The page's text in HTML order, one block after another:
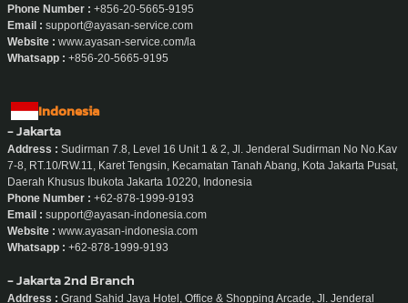
Phone Number : +856-20-5665-9195
Email : support@ayasan-service.com
Website : www.ayasan-service.com/la
Whatsapp : +856-20-5665-9195
Indonesia
- Jakarta
Address : Sudirman 7.8, Level 16 Unit 1 & 2, Jl. Jenderal Sudirman No No.Kav
7-8, RT.10/RW.11, Karet Tengsin, Kecamatan Tanah Abang, Kota Jakarta Pusat,
Daerah Khusus Ibukota Jakarta 10220, Indonesia
Phone Number : +62-878-1999-9193
Email : support@ayasan-indonesia.com
Website : www.ayasan-indonesia.com
Whatsapp : +62-878-1999-9193
- Jakarta 2nd Branch
Address : Grand Sahid Jaya Hotel, Office & Shopping Arcade, Jl. Jenderal